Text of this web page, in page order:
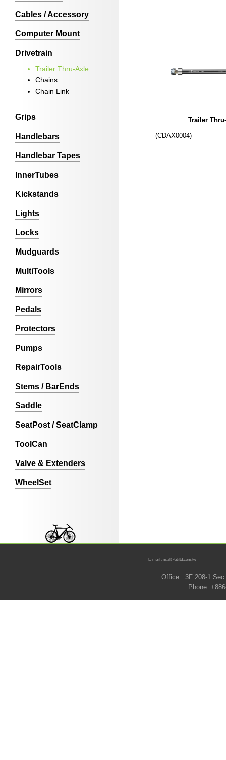
Cables / Accessory
Computer Mount
Drivetrain
Trailer Thru-Axle
Chains
Chain Link
Grips
Handlebars
Handlebar Tapes
InnerTubes
Kickstands
Lights
Locks
Mudguards
MultiTools
Mirrors
Pedals
Protectors
Pumps
RepairTools
Stems / BarEnds
Saddle
SeatPost / SeatClamp
ToolCan
Valve & Extenders
WheelSet
Trailer
(CDAX0004)
E-mail : mail@atiltd.com.tw
Office : 3F 208-1
Phone: